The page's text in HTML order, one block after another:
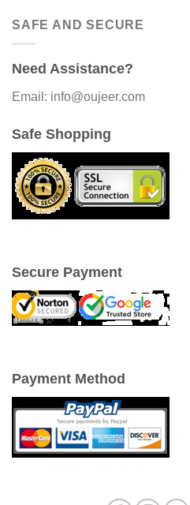
SAFE AND SECURE
Need Assistance?
Email: info@oujeer.com
Safe Shopping
Secure Payment
Payment Method